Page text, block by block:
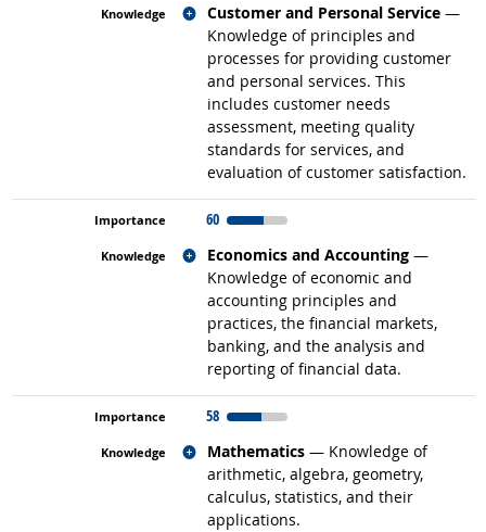
Customer and Personal Service —
Knowledge of principles and
processes for providing customer
and personal services. This
includes customer needs
assessment, meeting quality
standards for services, and
evaluation of customer satisfaction.
Related occupations
60
Economics and Accounting —
Knowledge of economic and
accounting principles and
practices, the financial markets,
banking, and the analysis and
reporting of financial data.
Related occupations
58
Mathematics — Knowledge of
arithmetic, algebra, geometry,
calculus, statistics, and their
applications.
Related occupations